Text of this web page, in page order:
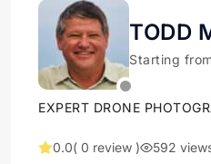
TODD
Starting
EXPERT DRONE
0.0( 0 review ) 592